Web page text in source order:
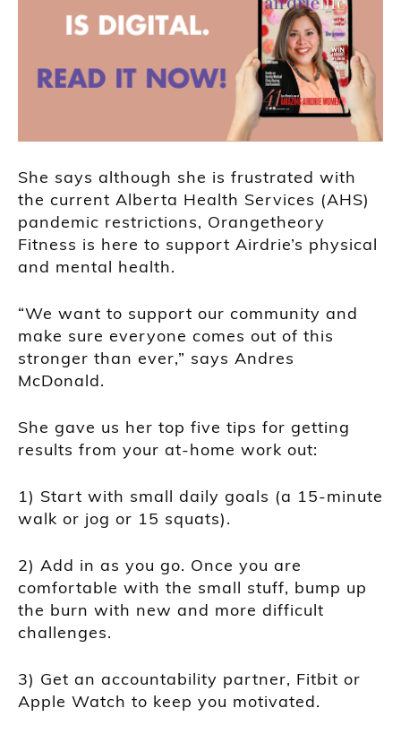
She says although she is frustrated with
the current Alberta Health Services (AHS)
pandemic restrictions, Orangetheory
Fitness is here to support Airdrie’s physical
and mental health.
“We want to support our community and
make sure everyone comes out of this
stronger than ever,” says Andres
McDonald.
She gave us her top five tips for getting
results from your at-home work out:
1) Start with small daily goals (a 15-minute
walk or jog or 15 squats).
2) Add in as you go. Once you are
comfortable with the small stuff, bump up
the burn with new and more difficult
challenges.
3) Get an accountability partner, Fitbit or
Apple Watch to keep you motivated.